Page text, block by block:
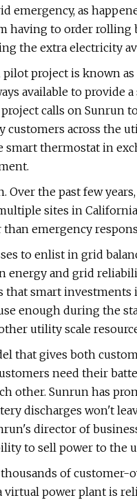
emergency, as
having to order
the extra electricity
pilot project is known
available to provide
calls on Sunrun
across the
smart thermostat in
the past few
sites in
emergency
to enlist in grid
and grid
that smart
enough during the
utility scale
that gives both
need their
other. Sunrun has
discharges won't
director of
to sell power to the
of
power plant is